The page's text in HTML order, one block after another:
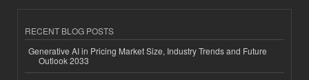
RECENT BLOG POSTS
Generative AI in Pricing Market Size, Industry Trends and Future
Outlook 2033